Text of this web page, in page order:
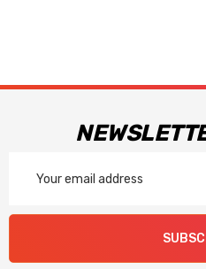
Address